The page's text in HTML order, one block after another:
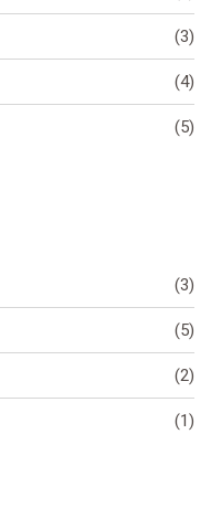
(3)
(4)
(5)
(3)
(5)
(2)
(1)